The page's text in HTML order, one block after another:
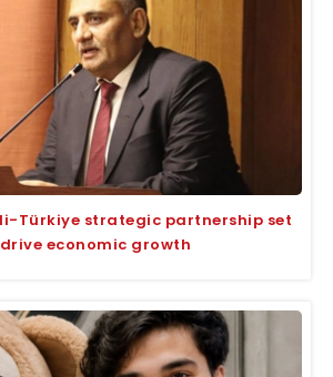
Türkiye strategic partnership set
economic growth